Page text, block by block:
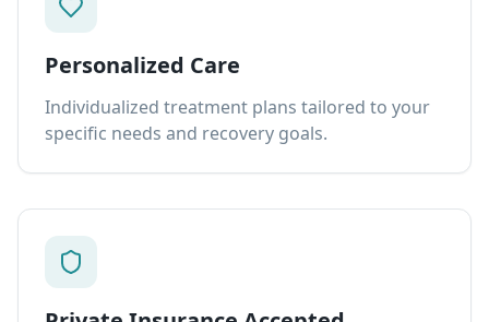
Personalized Care
Individualized treatment plans tailored to your
specific needs and recovery goals.